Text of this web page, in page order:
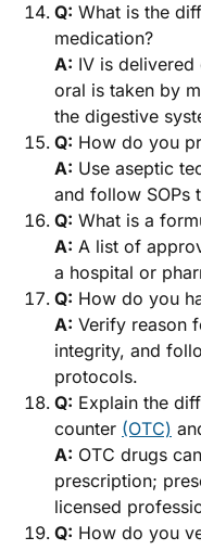
Q: What is the
medication?
A: IV is
oral is taken by
the digestive
Q: How do you
A: Use aseptic
and follow SOPs
Q: What is a
A: A list of
a hospital or
Q: How do you
A: Verify reason
integrity, and
protocols.
Q: Explain the
counter (OTC)
A: OTC drugs
prescription;
licensed
Q: How do you